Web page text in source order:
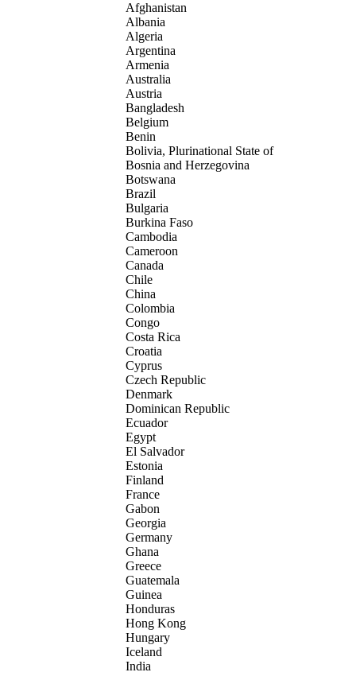
Afghanistan
Albania
Algeria
Argentina
Armenia
Australia
Austria
Bangladesh
Belgium
Benin
Bolivia, Plurinational State of
Bosnia and Herzegovina
Botswana
Brazil
Bulgaria
Burkina Faso
Cambodia
Cameroon
Canada
Chile
China
Colombia
Congo
Costa Rica
Croatia
Cyprus
Czech Republic
Denmark
Dominican Republic
Ecuador
Egypt
El Salvador
Estonia
Finland
France
Gabon
Georgia
Germany
Ghana
Greece
Guatemala
Guinea
Honduras
Hong Kong
Hungary
Iceland
India